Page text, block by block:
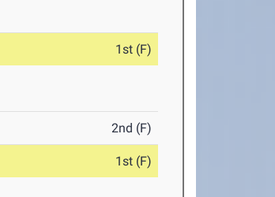
1st (F)
2nd (F)
1st (F)